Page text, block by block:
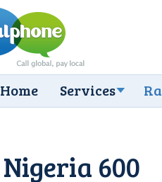
Home Services
Nigeria 600